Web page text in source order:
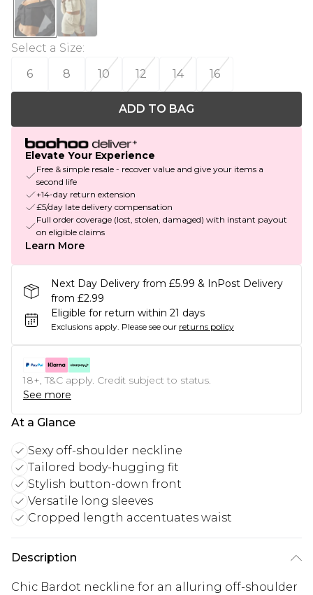
Select a Size:
6
8 10 12 14 16
ADD TO BAG
Elevate Your Experience
Free & simple resale - recover value and give your items a
second life
+14-day return extension
£5/day late delivery compensation
Full order coverage (lost, stolen, damaged) with instant payout
on eligible claims
Learn More
Next Day Delivery from £5.99 & InPost Delivery
from £2.99
Eligible for return within 21 days
Exclusions apply. Please see our returns policy
18+, T&C apply. Credit subject to status.
See more
At a Glance
Sexy off-shoulder neckline
Tailored body-hugging fit
Stylish button-down front
Versatile long sleeves
Cropped length accentuates waist
Description
Chic Bardot neckline for an alluring off-shoulder